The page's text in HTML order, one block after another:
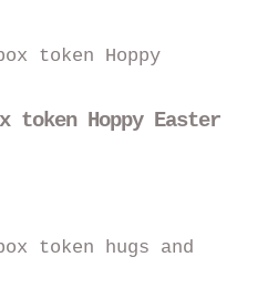
token Hoppy Easter